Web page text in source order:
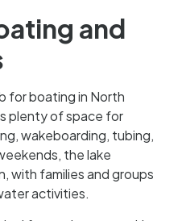
and
for boating in North
plenty of space for
wakeboarding, tubing,
the lake
with families and groups
activities.